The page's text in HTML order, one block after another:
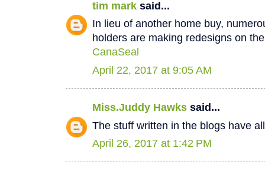
tim mark said...
In lieu of another home buy,
holders are making redesigns on
CanaSeal
April 22, 2017 at 9:05 AM
Miss.Juddy Hawks said...
The stuff written in the blogs have
April 26, 2017 at 1:42 PM